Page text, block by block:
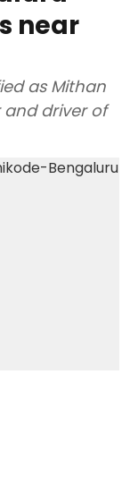
near
as Mithan
driver of